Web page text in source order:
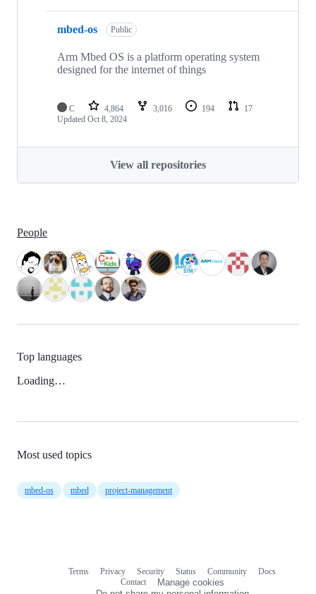
mbed-os Public
Arm Mbed OS is a platform operating system
designed for the internet of things
C 4,864 3,016 194
17
Updated Oct 8, 2024
View all repositories
People
Top languages
Loading…
Most used topics
mbed-os mbed project-management
Terms Privacy Security Status Community
Docs
Contact
Manage cookies